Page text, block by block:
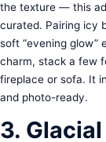
the texture — this
curated. Pairing icy
soft “evening glow”
charm, stack a few
fireplace or sofa. It
and photo-ready.
3.